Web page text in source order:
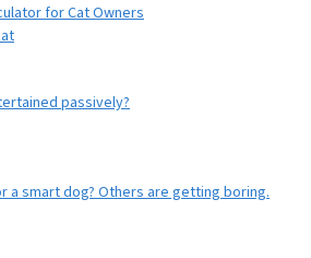
for Cat Owners
passively?
a smart dog? Others are getting boring.